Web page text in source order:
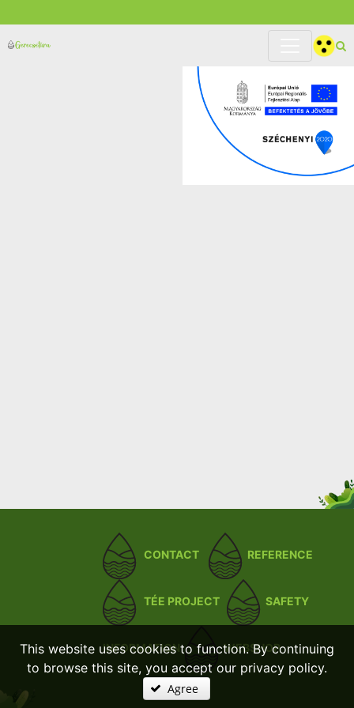
CONTACT REFERENCE
TÉE PROJECT SAFETY
INFORMATION WEBSHOP
This website uses cookies to function. By continuing
to browse this site, you accept our privacy policy.
Agree